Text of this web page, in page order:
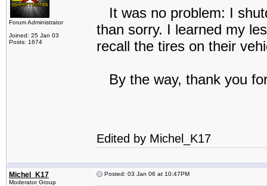
Forum Administrator
Joined: 25 Jan 03
Posts: 1674
It was no problem: I
than sorry. I learned my
recall the tires on their
By the way, thank you
Edited by Michel_K17
Michel_K17
Moderator Group
Posted: 03 Jan 06 at 10:47PM